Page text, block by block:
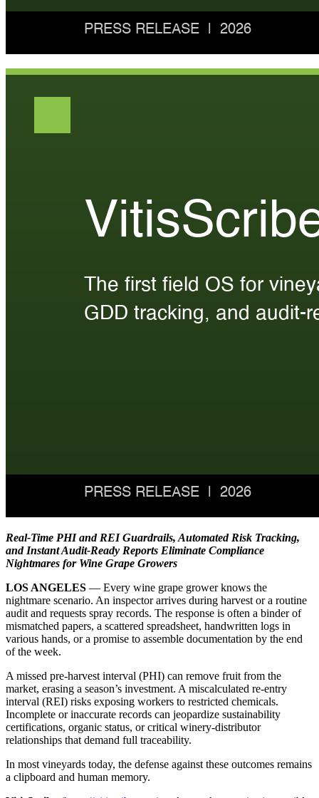
Real-Time PHI and REI Guardrails, Automated Risk Tracking,
and Instant Audit-Ready Reports Eliminate Compliance
Nightmares for Wine Grape Growers
LOS ANGELES — Every wine grape grower knows the
nightmare scenario. An inspector arrives during harvest or a routine
audit and requests spray records. The response is often a binder of
mismatched papers, a scattered spreadsheet, handwritten logs in
various hands, or a promise to assemble documentation by the end
of the week.
A missed pre-harvest interval (PHI) can remove fruit from the
market, erasing a season’s investment. A miscalculated re-entry
interval (REI) risks exposing workers to restricted chemicals.
Incomplete or inaccurate records can jeopardize sustainability
certifications, organic status, or critical winery-distributor
relationships that demand full traceability.
In most vineyards today, the defense against these outcomes remains
a clipboard and human memory.